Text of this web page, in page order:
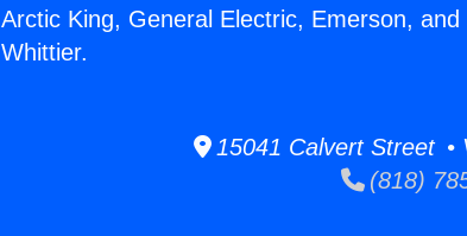
Arctic King, General Electric, Emerson,
Whittier.
15041 Calvert Street •
(818)